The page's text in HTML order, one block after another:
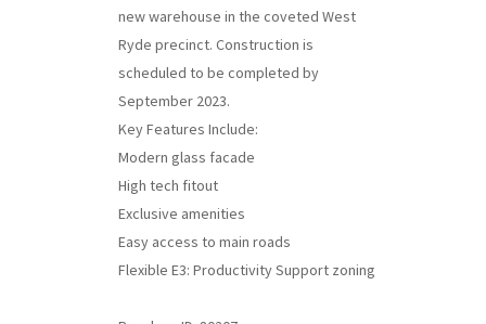
new warehouse in the coveted West
Ryde precinct. Construction is
scheduled to be completed by
September 2023.
Key Features Include:
Modern glass facade
High tech fitout
Exclusive amenities
Easy access to main roads
Flexible E3: Productivity Support zoning